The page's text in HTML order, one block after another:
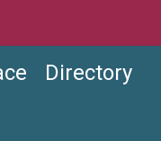
Directory